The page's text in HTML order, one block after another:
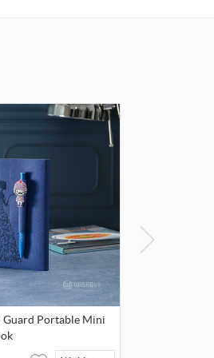
Guard Portable Mini